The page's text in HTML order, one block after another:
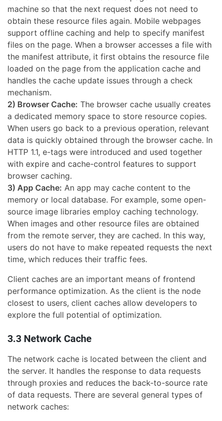
machine so that the next request does not need to
obtain these resource files again. Mobile webpages
support offline caching and help to specify manifest
files on the page. When a browser accesses a file with
the manifest attribute, it first obtains the resource file
loaded on the page from the application cache and
handles the cache update issues through a check
mechanism.
2) Browser Cache: The browser cache usually creates
a dedicated memory space to store resource copies.
When users go back to a previous operation, relevant
data is quickly obtained through the browser cache. In
HTTP 1.1, e-tags were introduced and used together
with expire and cache-control features to support
browser caching.
3) App Cache: An app may cache content to the
memory or local database. For example, some open-
source image libraries employ caching technology.
When images and other resource files are obtained
from the remote server, they are cached. In this way,
users do not have to make repeated requests the next
time, which reduces their traffic fees.
Client caches are an important means of frontend
performance optimization. As the client is the node
closest to users, client caches allow developers to
explore the full potential of optimization.
3.3 Network Cache
The network cache is located between the client and
the server. It handles the response to data requests
through proxies and reduces the back-to-source rate
of data requests. There are several general types of
network caches: